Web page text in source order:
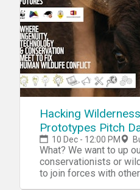
Hacking
Prototypes Pitch
10 Dec - 12:00 PM
What? We want to up
conservationists or
to join forces with